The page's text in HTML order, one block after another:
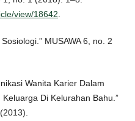
view/18642.
MUSAWA 6, no. 2
Wanita Karier Dalam
Di Kelurahan Bahu.”